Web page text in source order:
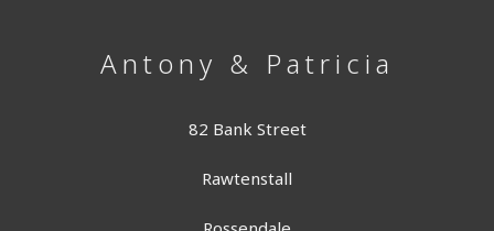
Antony & Patricia
82 Bank Street
Rawtenstall